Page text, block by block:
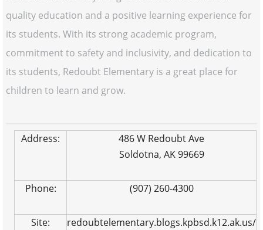
quality education and a positive learning experience for
its students. With its strong academic program,
commitment to safety and inclusivity, and dedication to
its students, Redoubt Elementary is a great place for
children to learn and grow.
Address:
486 W Redoubt Ave
Soldotna, AK 99669
Phone: (907) 260-4300
Site: redoubtelementary.blogs.kpbsd.k12.ak.us/